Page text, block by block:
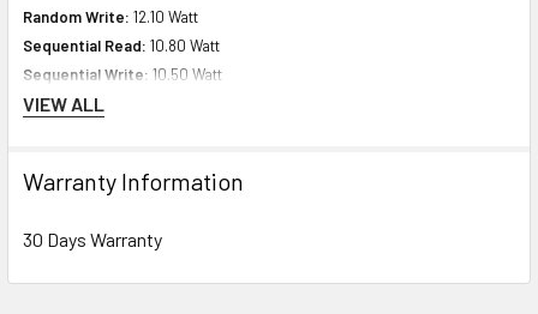
Random Write: 12.10 Watt
Sequential Read: 10.80 Watt
Sequential Write: 10.50 Watt
Height:1.16 inch (2.61 cm)
Depth:5.79 inch (14.60 cm)
VIEW ALL
Warranty Information
30 Days Warranty